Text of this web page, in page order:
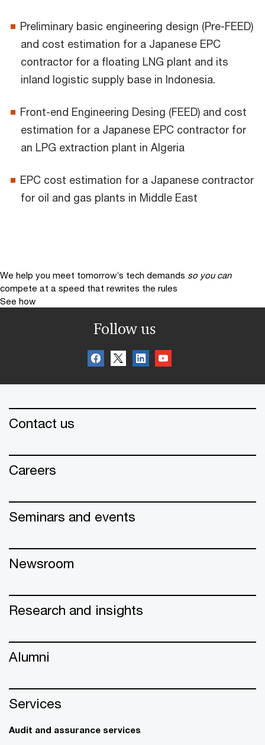
Preliminary basic engineering design (Pre-FEED)
and cost estimation for a Japanese EPC
contractor for a floating LNG plant and its
inland logistic supply base in Indonesia.
Front-end Engineering Desing (FEED) and cost
estimation for a Japanese EPC contractor for
an LPG extraction plant in Algeria
EPC cost estimation for a Japanese contractor
for oil and gas plants in Middle East
We help you meet tomorrow’s tech demands so you can
compete at a speed that rewrites the rules
See how
Follow us
Contact us
Careers
Seminars and events
Newsroom
Research and insights
Alumni
Services
Audit and assurance services